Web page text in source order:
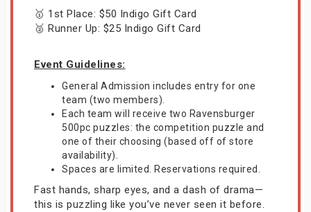
🥇 1st Place: $50 Indigo Gift Card
🥈 Runner Up: $25 Indigo Gift Card
Event Guidelines:
General Admission includes entry for one
team (two members).
Each team will receive two Ravensburger
500pc puzzles: the competition puzzle and
one of their choosing (based off of store
availability).
Spaces are limited. Reservations required.
Fast hands, sharp eyes, and a dash of drama—
this is puzzling like you’ve never seen it before.